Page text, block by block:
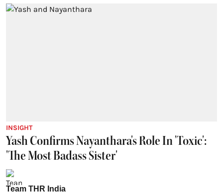
INSIGHT
Yash Confirms Nayanthara's Role In 'Toxic':
'The Most Badass Sister'
Team THR India